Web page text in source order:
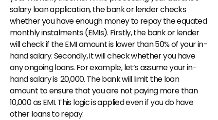
salary loan application, the bank or lender checks
whether you have enough money to repay the equated
monthly instalments (EMIs). Firstly, the bank or lender
will check if the EMI amount is lower than 50% of your in-
hand salary. Secondly, it will check whether you have
any ongoing loans. For example, let’s assume your in-
hand salary is ₹ 20,000. The bank will limit the loan
amount to ensure that you are not paying more than ₹
10,000 as EMI. This logic is applied even if you do have
other loans to repay.